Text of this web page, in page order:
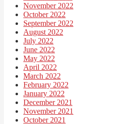
November 2022
October 2022
September 2022
August 2022
July 2022
June 2022
May 2022
April 2022
March 2022
February 2022
January 2022
December 2021
November 2021
October 2021